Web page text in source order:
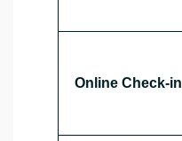
Online Check-in